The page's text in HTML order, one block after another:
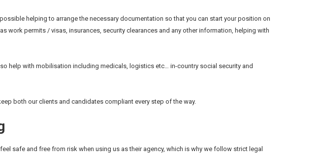
helping to arrange the necessary documentation so that you can start your position on
work permits / visas, insurances, security clearances and any other information, helping with
help with mobilisation including medicals, logistics etc… in-country social security and
both our clients and candidates compliant every step of the way.
safe and free from risk when using us as their agency, which is why we follow strict legal